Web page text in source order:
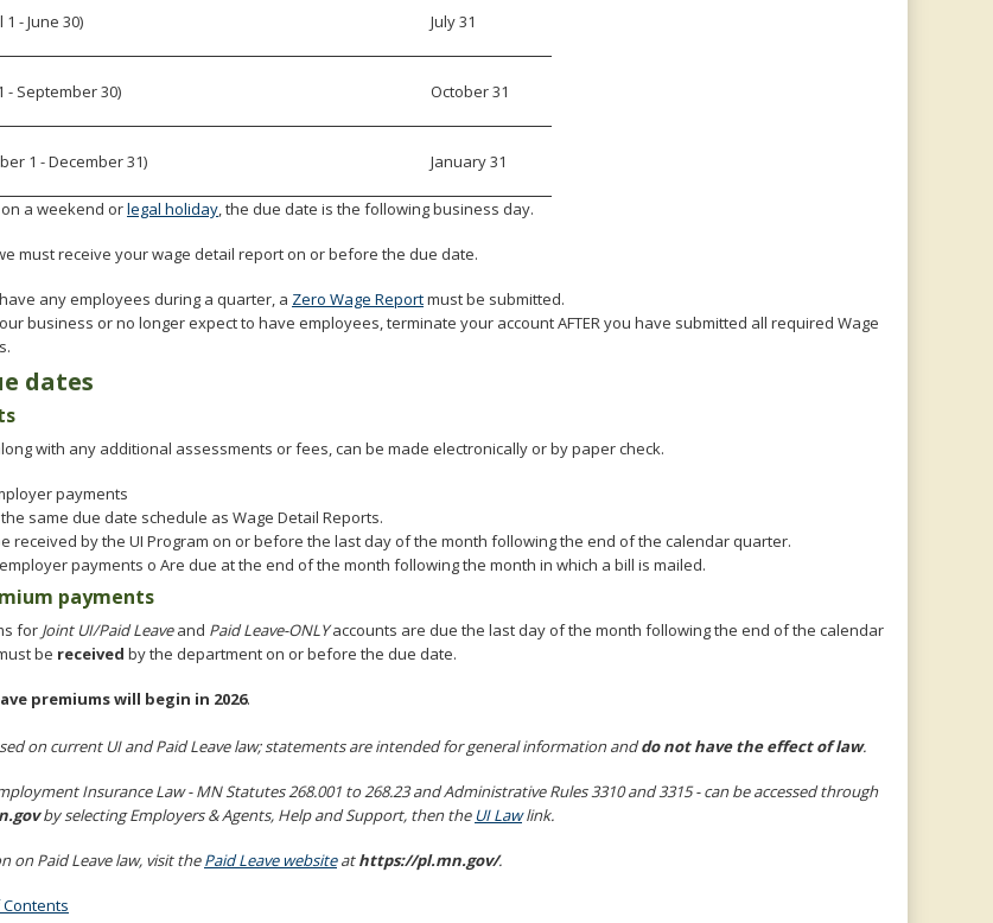
- June 30) July 31
- September 30) October 31
1 - December 31) January 31
a weekend orlegal holiday, the due date is the following business day.
must receive your wage detail report on or before the due date.
any employees during a quarter, a Zero Wage Reportmust be submitted.
business or no longer expect to have employees, terminate your account AFTER you have submitted all required Wage
dates
with any additional assessments or fees, can be made electronically or by paper check.
payments
same due date schedule as Wage Detail Reports.
received by the UI Program on or before the last day of the month following the end of the calendar quarter.
payments o Are due at the end of the month following the month in which a bill is mailed.
payments
for Joint UI/Paid Leaveand Paid Leave-ONLYaccounts are due the last day of the month following the end of the calendar
be received by the department on or before the due date.
premiums will begin in 2026.
on current UI and Paid Leave law; statements are intended for general information anddo not have the effect of law.
Insurance Law - MN Statutes 268.001 to 268.23 and Administrative Rules 3310 and 3315 - can be accessed through
by selecting Employers & Agents, Help and Support, then theUI Lawlink.
on Paid Leave law, visit thePaid Leave websiteathttps://pl.mn.gov/.